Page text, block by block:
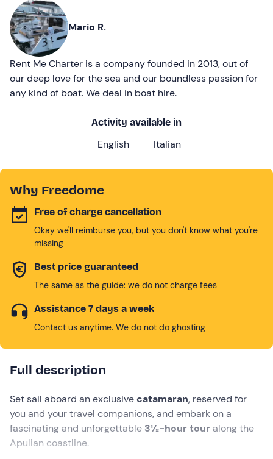
Mario R.
Rent Me Charter is a company founded in 2013, out of
our deep love for the sea and our boundless passion for
any kind of boat. We deal in boat hire.
Activity available in
English Italian
Why Freedome
Free of charge cancellation
Okay we'll reimburse you, but you don't know what you're
missing
Best price guaranteed
The same as the guide: we do not charge fees
Assistance 7 days a week
Contact us anytime. We do not do ghosting
Full description
Set sail aboard an exclusivecatamaran, reserved for
you and your travel companions, and embark on a
fascinating and unforgettable 3½-hour tour along the
Apulian coastline.